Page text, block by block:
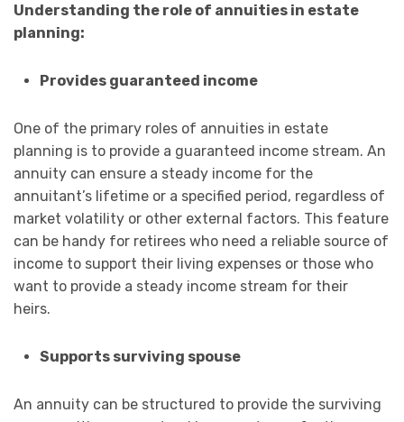
Understanding the role of annuities in estate
planning:
Provides guaranteed income
One of the primary roles of annuities in estate
planning is to provide a guaranteed income stream. An
annuity can ensure a steady income for the
annuitant’s lifetime or a specified period, regardless of
market volatility or other external factors. This feature
can be handy for retirees who need a reliable source of
income to support their living expenses or those who
want to provide a steady income stream for their
heirs.
Supports surviving spouse
An annuity can be structured to provide the surviving